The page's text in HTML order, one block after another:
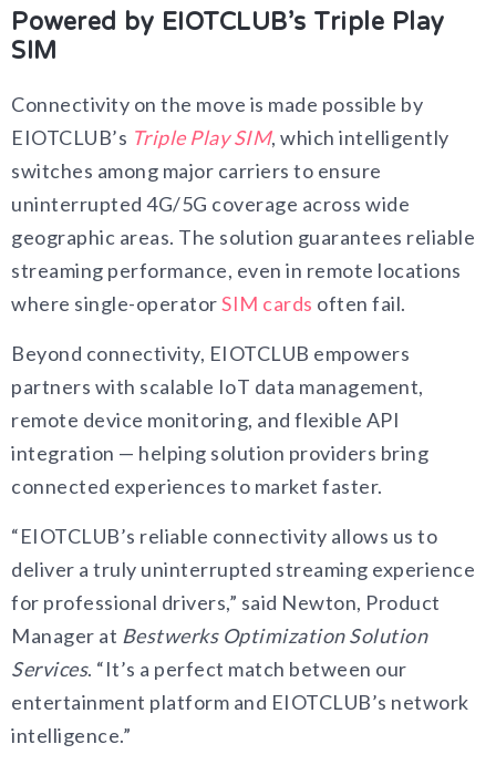
Powered by EIOTCLUB’s Triple Play
SIM
Connectivity on the move is made possible by
EIOTCLUB’s Triple Play SIM, which intelligently
switches among major carriers to ensure
uninterrupted 4G/5G coverage across wide
geographic areas. The solution guarantees reliable
streaming performance, even in remote locations
where single-operatorSIM cards often fail.
Beyond connectivity, EIOTCLUB empowers
partners with scalable IoT data management,
remote device monitoring, and flexible API
integration — helping solution providers bring
connected experiences to market faster.
“EIOTCLUB’s reliable connectivity allows us to
deliver a truly uninterrupted streaming experience
for professional drivers,” said Newton, Product
Manager at Bestwerks Optimization Solution
Services. “It’s a perfect match between our
entertainment platform and EIOTCLUB’s network
intelligence.”